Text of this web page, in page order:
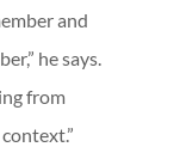
and
he says.
from